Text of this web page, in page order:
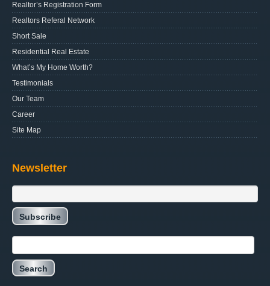
Realtor’s Registration Form
Realtors Referal Network
Short Sale
Residential Real Estate
What’s My Home Worth?
Testimonials
Our Team
Career
Site Map
Newsletter